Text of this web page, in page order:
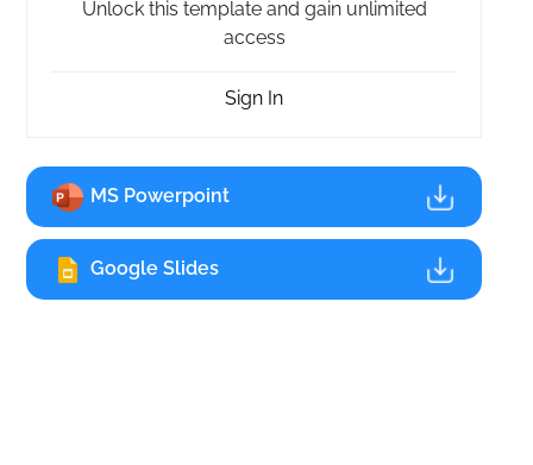
Unlock this template and gain unlimited
access
Sign In
MS Powerpoint
Google Slides